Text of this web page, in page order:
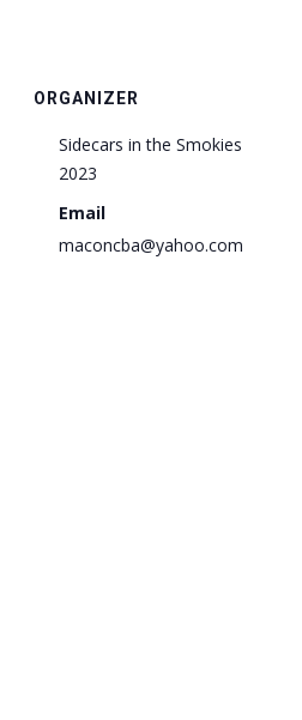
ORGANIZER
Sidecars in the Smokies
2023
Email
maconcba@yahoo.com